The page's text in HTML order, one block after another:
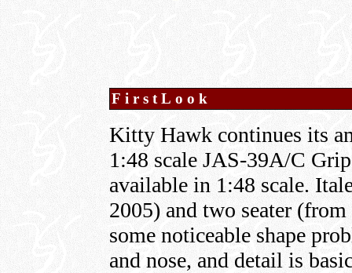
FirstLook
Kitty Hawk continues its
1:48 scale JAS-39A/C
available in 1:48 scale.
2005) and two seater
some noticeable shape
and nose, and detail is